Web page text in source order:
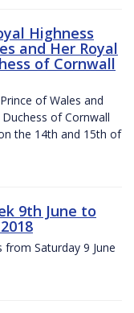
Highness
and Her Royal
of Cornwall
of Wales and
of Cornwall
the 14th and 15th of
9th June to
Saturday 9 June